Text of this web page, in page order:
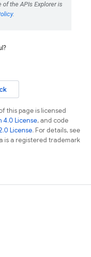
this page is licensed
4.0 License, and code
License. For details, see
is a registered trademark